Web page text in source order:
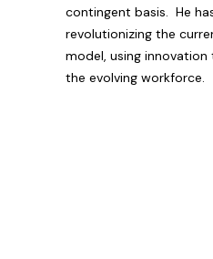
contingent basis. He
revolutionizing the
model, using
the evolving workforce.